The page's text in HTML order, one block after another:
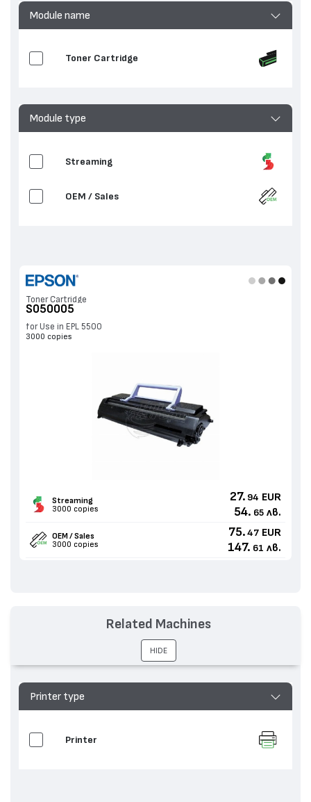
Module name
Toner Cartridge
Module type
Streaming
OEM / Sales
Toner Cartridge
S050005
for Use in EPL 5500
3000 copies
Streaming
3000 copies
27. 94 EUR
54. 65 лв.
OEM / Sales
3000 copies
75. 47 EUR
147. 61 лв.
Printer type
Printer
Related Machines
HIDE